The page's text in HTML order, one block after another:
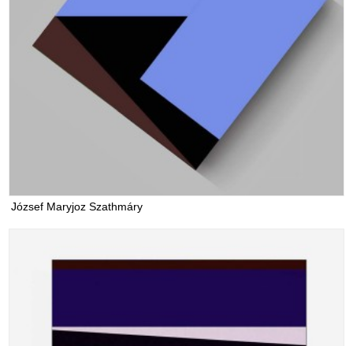
József Maryjoz Szathmáry